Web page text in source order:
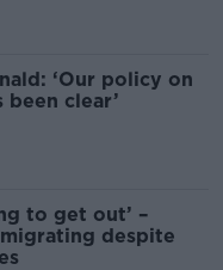
‘Our policy on
clear’
to get out’ –
despite